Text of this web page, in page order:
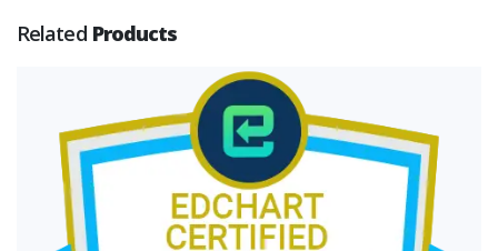
Related Products